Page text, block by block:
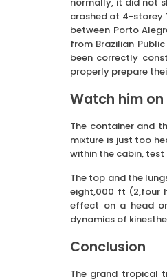
crashed at 4-storey
between Porto
from Brazilian
been correctly
properly prepare
Watch him
The container and
mixture is just too
within the cabin,
The top and the
eight,000 ft (2,four
effect on a head
dynamics of
Conclusion
The grand tropical